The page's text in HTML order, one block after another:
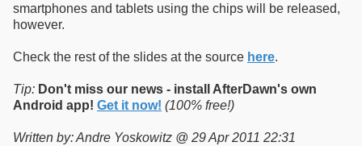
smartphones and tablets using the chips will be released,
however.
Check the rest of the slides at the source here.
Tip: Don't miss our news - install AfterDawn's own
Android app! Get it now! (100% free!)
Written by: Andre Yoskowitz @ 29 Apr 2011 22:31